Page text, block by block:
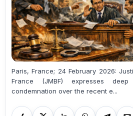
Paris, France; 24 February 2026: JusticeMakers Bangladesh in
France (JMBF) expresses
condemnation over the recent e...